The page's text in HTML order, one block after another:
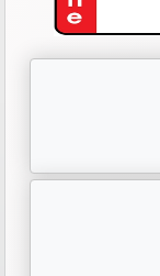
Number
Investors